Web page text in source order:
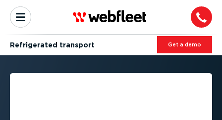
Refrigerated transport Get a demo
RELIABLE FLEET